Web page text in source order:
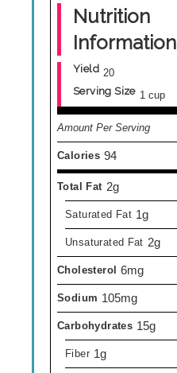
Nutrition
Information
Yield 20
Serving Size 1 cup
Amount Per Serving
Calories 94
Total Fat 2g
Saturated Fat 1g
Unsaturated Fat 2g
Cholesterol 6mg
Sodium 105mg
Carbohydrates 15g
Fiber 1g